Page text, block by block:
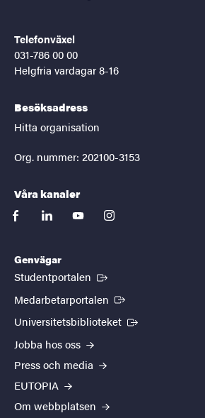
Telefonväxel
031-786 00 00
Helgfria vardagar 8-16
Besöksadress
Hitta organisation
Org. nummer: 202100-3153
Våra kanaler
facebooklinkedinyoutubeinstagram
Genvägar
Studentportalen (Extern länk)
Medarbetarportalen (Extern länk)
Universitetsbiblioteket (Extern länk)
Jobba hos oss
Press och media
EUTOPIA
Om webbplatsen